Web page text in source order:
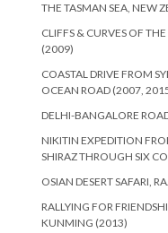
THE TASMAN SEA, NEW
CLIFFS & CURVES OF
(2009)
COASTAL DRIVE FROM
OCEAN ROAD (2007,
DELHI-BANGALORE
NIKITIN EXPEDITION
SHIRAZ THROUGH SIX
OSIAN DESERT SAFARI,
RALLYING FOR
KUNMING (2013)